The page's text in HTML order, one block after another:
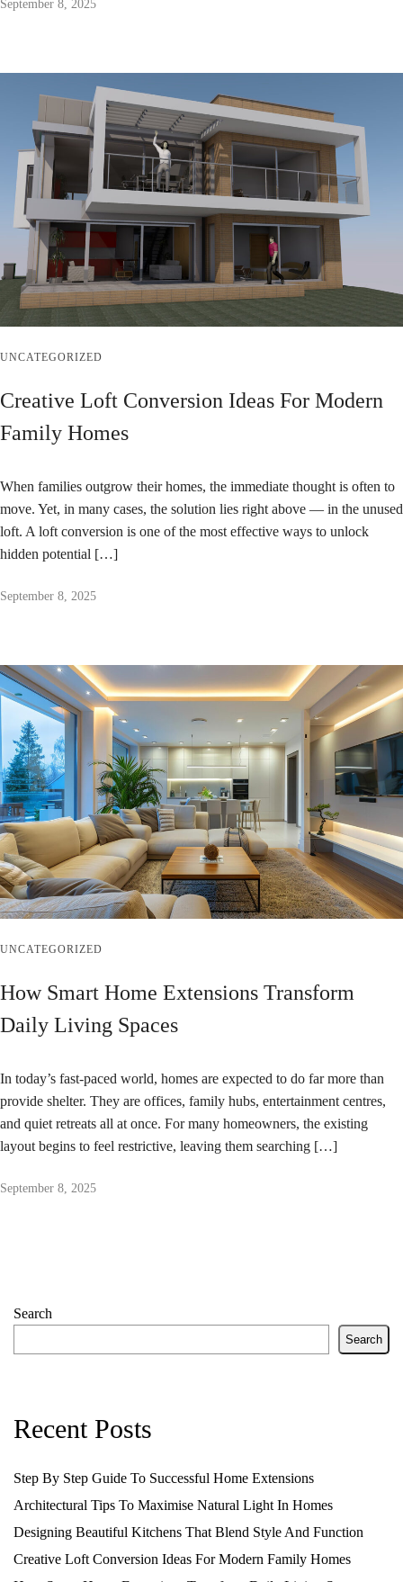
September 8, 2025
UNCATEGORIZED
Creative Loft Conversion Ideas For Modern
Family Homes
When families outgrow their homes, the immediate thought is often to
move. Yet, in many cases, the solution lies right above — in the unused
loft. A loft conversion is one of the most effective ways to unlock
hidden potential […]
September 8, 2025
UNCATEGORIZED
How Smart Home Extensions Transform
Daily Living Spaces
In today’s fast-paced world, homes are expected to do far more than
provide shelter. They are offices, family hubs, entertainment centres,
and quiet retreats all at once. For many homeowners, the existing
layout begins to feel restrictive, leaving them searching […]
September 8, 2025
Search
Search
Recent Posts
Step By Step Guide To Successful Home Extensions
Architectural Tips To Maximise Natural Light In Homes
Designing Beautiful Kitchens That Blend Style And Function
Creative Loft Conversion Ideas For Modern Family Homes